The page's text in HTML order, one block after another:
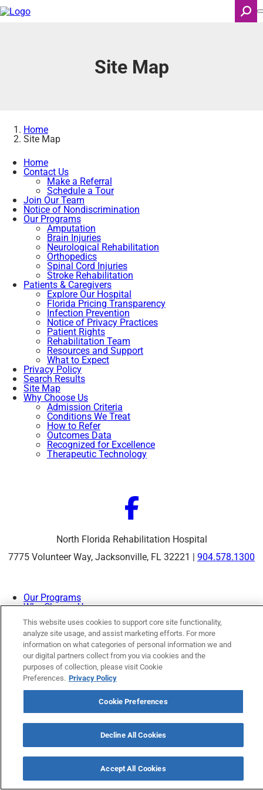
Skip
to
Site Map
Home
Site Map
Home
Contact Us
Make a Referral
Schedule a Tour
Join Our Team
Notice of Nondiscrimination
Our Programs
Amputation
Brain Injuries
Neurological Rehabilitation
Orthopedics
Spinal Cord Injuries
Stroke Rehabilitation
Patients & Caregivers
Explore Our Hospital
Florida Pricing Transparency
Infection Prevention
Notice of Privacy Practices
Patient Rights
Rehabilitation Team
Resources and Support
What to Expect
Privacy Policy
Search Results
Site Map
Why Choose Us
Admission Criteria
Conditions We Treat
How to Refer
Outcomes Data
Recognized for Excellence
Therapeutic Technology
North Florida Rehabilitation Hospital
7775 Volunteer Way, Jacksonville, FL 32221 | 904.578.1300
Our Programs
Why Choose Us
Join Our Team
Contact Us
Price Transparency
Privacy Policy|Cookie Preferences
Site Map
This website uses cookies to support core site functionality,
analyze site usage, and assist marketing efforts. For more
information on what categories of personal information we and
our digital partners collect from you via cookies and the
purposes of collection, please visit Cookie
Preferences. Privacy Policy
Cookie Preferences
Decline All Cookies
Accept All Cookies